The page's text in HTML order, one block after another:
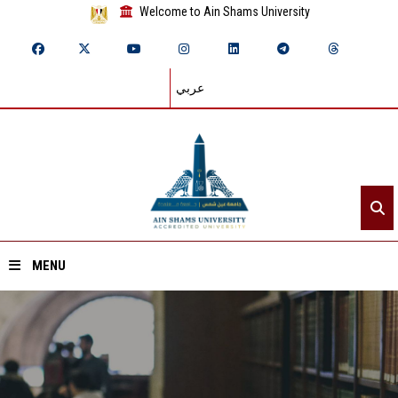
Welcome to Ain Shams University
عربي
MENU
Home
About ASU